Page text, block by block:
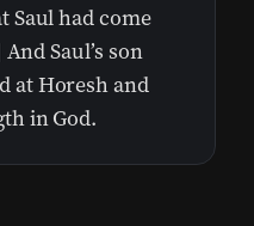
Saul had come
Saul’s son
at Horesh and
in God.